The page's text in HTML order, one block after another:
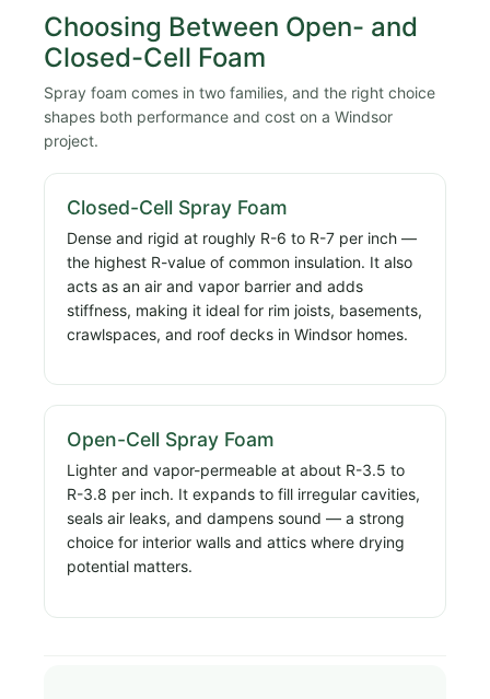
Choosing Between Open- and
Closed-Cell Foam
Spray foam comes in two families, and the right choice
shapes both performance and cost on a Windsor
project.
Closed-Cell Spray Foam
Dense and rigid at roughly R-6 to R-7 per inch —
the highest R-value of common insulation. It also
acts as an air and vapor barrier and adds
stiffness, making it ideal for rim joists, basements,
crawlspaces, and roof decks in Windsor homes.
Open-Cell Spray Foam
Lighter and vapor-permeable at about R-3.5 to
R-3.8 per inch. It expands to fill irregular cavities,
seals air leaks, and dampens sound — a strong
choice for interior walls and attics where drying
potential matters.